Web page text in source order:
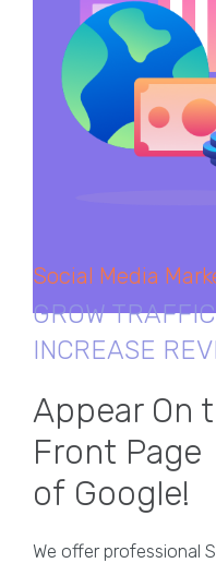
Social Media
GROW
INCREASE
Appear On
Front Page
of Google!
We offer professional